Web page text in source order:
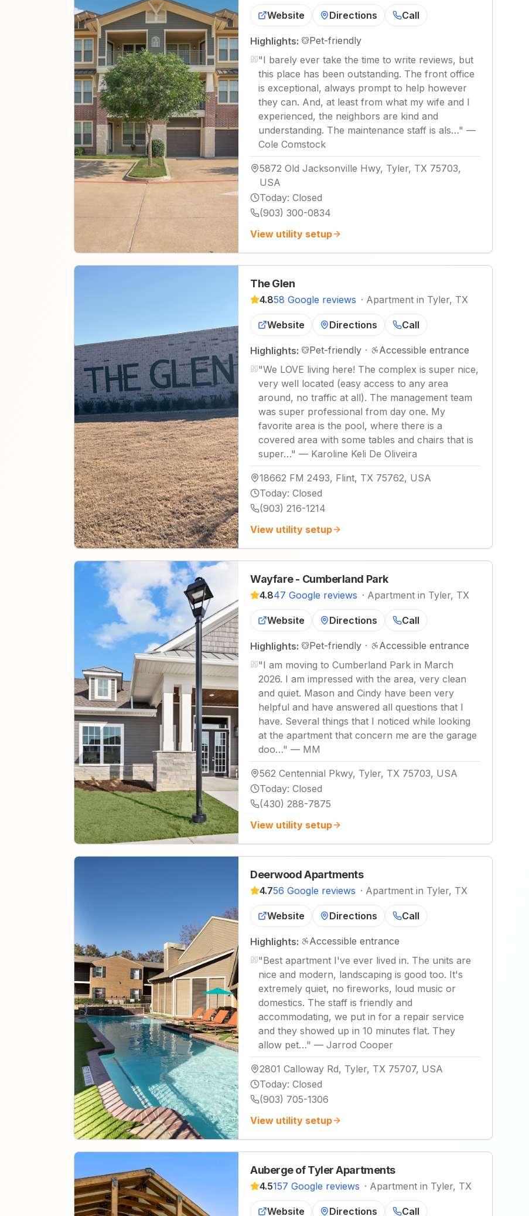
Website Directions Call
Highlights:
Pet-friendly
"I barely ever take the time to write reviews, but
this place has been outstanding. The front office
is exceptional, always prompt to help however
they can. And, at least from what my wife and I
experienced, the neighbors are kind and
understanding. The maintenance staff is als…" —
Cole Comstock
5872 Old Jacksonville Hwy, Tyler, TX 75703,
USA
Today: Closed
(903) 300-0834
View utility setup
The Glen
4.858 Google reviews · Apartment in Tyler, TX
Website Directions Call
Highlights: Pet-friendly ·
Accessible entrance
"We LOVE living here! The complex is super nice,
very well located (easy access to any area
around, no traffic at all). The management team
was super professional from day one. My
favorite area is the pool, where there is a
covered area with some tables and chairs that is
super…" — Karoline Keli De Oliveira
18662 FM 2493, Flint, TX 75762, USA
Today: Closed
(903) 216-1214
View utility setup
Wayfare - Cumberland Park
4.847 Google reviews · Apartment in Tyler, TX
Website Directions Call
Highlights: Pet-friendly ·
Accessible entrance
"I am moving to Cumberland Park in March
2026. I am impressed with the area, very clean
and quiet. Mason and Cindy have been very
helpful and have answered all questions that I
have. Several things that I noticed while looking
at the apartment that concern me are the garage
doo…" — MM
562 Centennial Pkwy, Tyler, TX 75703, USA
Today: Closed
(430) 288-7875
View utility setup
Deerwood Apartments
4.756 Google reviews · Apartment in Tyler, TX
Website Directions Call
Highlights:
Accessible entrance
"Best apartment I've ever lived in. The units are
nice and modern, landscaping is good too. It's
extremely quiet, no fireworks, loud music or
domestics. The staff is friendly and
accommodating, we put in for a repair service
and they showed up in 10 minutes flat. They
allow pet…" — Jarrod Cooper
2801 Calloway Rd, Tyler, TX 75707, USA
Today: Closed
(903) 705-1306
View utility setup
Auberge of Tyler Apartments
4.5157 Google reviews · Apartment in Tyler, TX
Website Directions Call